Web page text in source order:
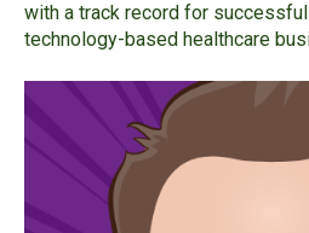
with a track record for
technology-based healthcare